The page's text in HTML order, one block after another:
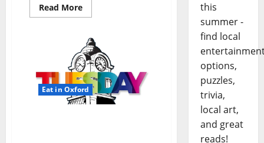
Read More
Eat in Oxford
this
summer -
find local
options,
puzzles,
trivia,
local art,
and great
reads!